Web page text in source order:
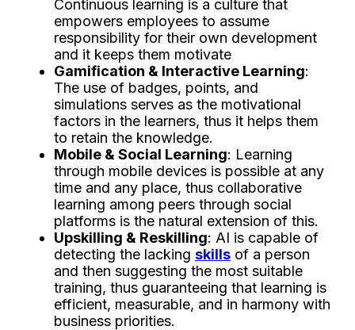
Continuous learning is a culture that
empowers employees to assume
responsibility for their own development
and it keeps them motivate
Gamification & Interactive Learning:
The use of badges, points, and
simulations serves as the motivational
factors in the learners, thus it helps them
to retain the knowledge.
Mobile & Social Learning: Learning
through mobile devices is possible at any
time and any place, thus collaborative
learning among peers through social
platforms is the natural extension of this.
Upskilling & Reskilling: AI is capable of
detecting the lacking skills of a person
and then suggesting the most suitable
training, thus guaranteeing that learning is
efficient, measurable, and in harmony with
business ​‍​‌‍​‍‌​‍​‌‍​‍‌priorities.